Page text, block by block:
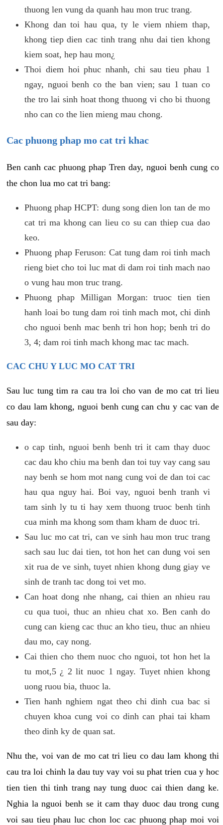
thuong len vung da quanh hau mon truc trang.
Khong dan toi hau qua, ty le viem nhiem thap,
khong tiep dien cac tinh trang nhu dai tien khong
kiem soat, hep hau mon¿
Thoi diem hoi phuc nhanh, chi sau tieu phau 1
ngay, nguoi benh co the ban vien; sau 1 tuan co
the tro lai sinh hoat thong thuong vi cho bi thuong
nho can co the lien mieng mau chong.
Cac phuong phap mo cat tri khac
Ben canh cac phuong phap Tren day, nguoi benh cung co
the chon lua mo cat tri bang:
Phuong phap HCPT: dung song dien lon tan de mo
cat tri ma khong can lieu co su can thiep cua dao
keo.
Phuong phap Feruson: Cat tung dam roi tinh mach
rieng biet cho toi luc mat di dam roi tinh mach nao
o vung hau mon truc trang.
Phuong phap Milligan Morgan: truoc tien tien
hanh loai bo tung dam roi tinh mach mot, chi dinh
cho nguoi benh mac benh tri hon hop; benh tri do
3, 4; dam roi tinh mach khong mac tac mach.
CAC CHU Y LUC MO CAT TRI
Sau luc tung tim ra cau tra loi cho van de mo cat tri lieu
co dau lam khong, nguoi benh cung can chu y cac van de
sau day:
o cap tinh, nguoi benh benh tri it cam thay duoc
cac dau kho chiu ma benh dan toi tuy vay cang sau
nay benh se hom mot nang cung voi de dan toi cac
hau qua nguy hai. Boi vay, nguoi benh tranh vi
tam sinh ly tu ti hay xem thuong truoc benh tinh
cua minh ma khong som tham kham de duoc tri.
Sau luc mo cat tri, can ve sinh hau mon truc trang
sach sau luc dai tien, tot hon het can dung voi sen
xit rua de ve sinh, tuyet nhien khong dung giay ve
sinh de tranh tac dong toi vet mo.
Can hoat dong nhe nhang, cai thien an nhieu rau
cu qua tuoi, thuc an nhieu chat xo. Ben canh do
cung can kieng cac thuc an kho tieu, thuc an nhieu
dau mo, cay nong.
Cai thien cho them nuoc cho nguoi, tot hon het la
tu mot,5 ¿ 2 lit nuoc 1 ngay. Tuyet nhien khong
uong ruou bia, thuoc la.
Tien hanh nghiem ngat theo chi dinh cua bac si
chuyen khoa cung voi co dinh can phai tai kham
theo dinh ky de quan sat.
Nhu the, voi van de mo cat tri lieu co dau lam khong thi
cau tra loi chinh la dau tuy vay voi su phat trien cua y hoc
tien tien thi tinh trang nay tung duoc cai thien dang ke.
Nghia la nguoi benh se it cam thay duoc dau trong cung
voi sau tieu phau luc chon loc cac phuong phap moi voi